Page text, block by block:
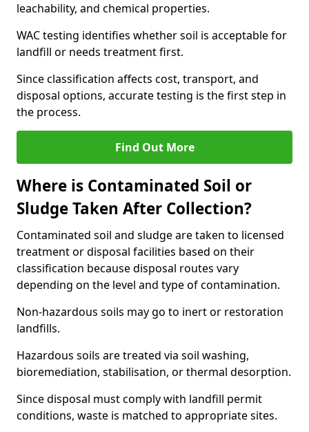
leachability, and chemical properties.
WAC testing identifies whether soil is acceptable for
landfill or needs treatment first.
Since classification affects cost, transport, and
disposal options, accurate testing is the first step in
the process.
Find Out More
Where is Contaminated Soil or
Sludge Taken After Collection?
Contaminated soil and sludge are taken to licensed
treatment or disposal facilities based on their
classification because disposal routes vary
depending on the level and type of contamination.
Non-hazardous soils may go to inert or restoration
landfills.
Hazardous soils are treated via soil washing,
bioremediation, stabilisation, or thermal desorption.
Since disposal must comply with landfill permit
conditions, waste is matched to appropriate sites.